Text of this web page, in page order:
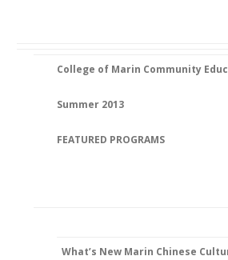
College of Marin Community
Summer 2013
FEATURED PROGRAMS
What’s New Marin Chinese